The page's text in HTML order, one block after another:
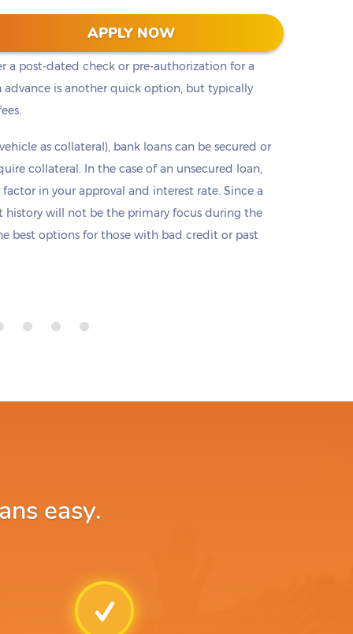
APPLY NOW
but it is not the only option. Payday loans
but are only offered in small amounts
a post-dated check or pre-authorization for a
is another quick option, but typically
as collateral), bank loans can be secured or
collateral. In the case of an unsecured loan,
in your approval and interest rate. Since a
history will not be the primary focus during the
best options for those with bad credit or past
easy.